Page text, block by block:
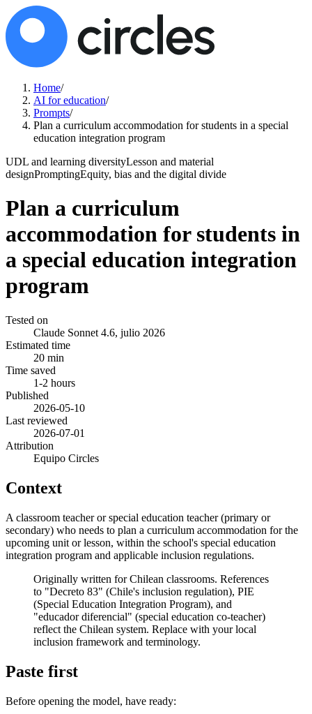
Home/
AI for education/
Prompts/
Plan a curriculum accommodation for students in a special
education integration program
UDL and learning diversityLesson and material
designPromptingEquity, bias and the digital divide
Plan a curriculum
accommodation for students in
a special education integration
program
Tested on
Claude Sonnet 4.6, julio 2026
Estimated time
20 min
Time saved
1-2 hours
Published
2026-05-10
Last reviewed
2026-07-01
Attribution
Equipo Circles
Context
A classroom teacher or special education teacher (primary or
secondary) who needs to plan a curriculum accommodation for the
upcoming unit or lesson, within the school's special education
integration program and applicable inclusion regulations.
Originally written for Chilean classrooms. References
to "Decreto 83" (Chile's inclusion regulation), PIE
(Special Education Integration Program), and
"educador diferencial" (special education co-teacher)
reflect the Chilean system. Replace with your local
inclusion framework and terminology.
Paste first
Before opening the model, have ready: